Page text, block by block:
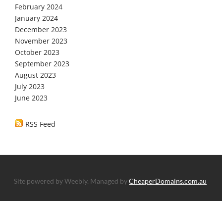
February 2024
January 2024
December 2023
November 2023
October 2023
September 2023
August 2023
July 2023
June 2023
RSS Feed
Site powered by Weebly. Managed byCheaperDomains.com.au